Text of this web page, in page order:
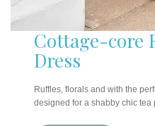
Cottage-core
Dress
Ruffles, florals and with the
designed for a shabby chic tea